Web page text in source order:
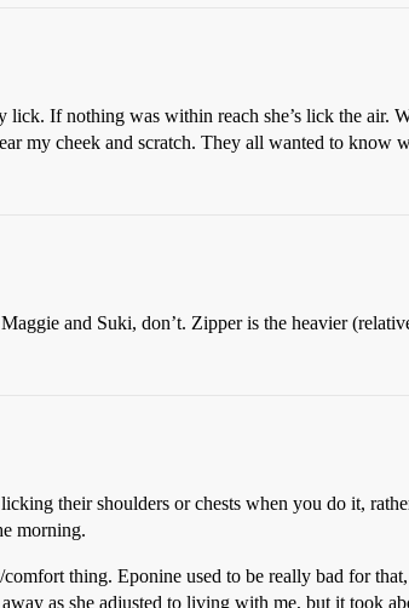
If nothing was within reach she’s lick the air.
my cheek and scratch. They all wanted to know
and Suki, don’t. Zipper is the heavier
their shoulders or chests when you do it,
morning.
thing. Eponine used to be really bad for
as she adjusted to living with me, but it took